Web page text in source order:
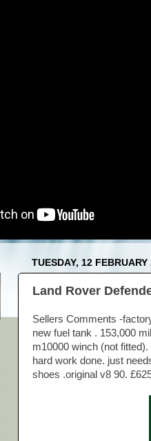
TUESDAY, 12 FEBRUARY
Land Rover
Sellers Comments -
new fuel tank . 153,000
m10000 winch (not
hard work done. just
shoes .original v8 90.